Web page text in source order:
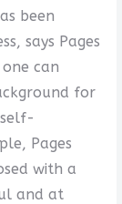
been
says Pages
can
for
Pages
with a
and at